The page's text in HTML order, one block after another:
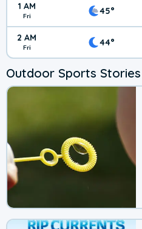
1 AM
Fri 45°
2 AM
Fri 44°
Outdoor Sports Stories